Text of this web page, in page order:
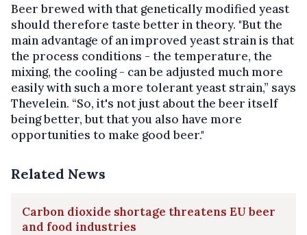
Beer brewed with that genetically modified yeast
should therefore taste better in theory. "But the
main advantage of an improved yeast strain is that
the process conditions - the temperature, the
mixing, the cooling - can be adjusted much more
easily with such a more tolerant yeast strain,” says
Thevelein. “So, it's not just about the beer itself
being better, but that you also have more
opportunities to make good beer."
Related News
Carbon dioxide shortage threatens EU beer
and food industries